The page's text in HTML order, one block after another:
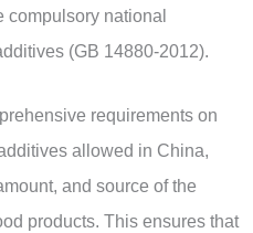
compulsory national
(GB 14880-2012).
requirements on
allowed in China,
and source of the
products. This ensures that